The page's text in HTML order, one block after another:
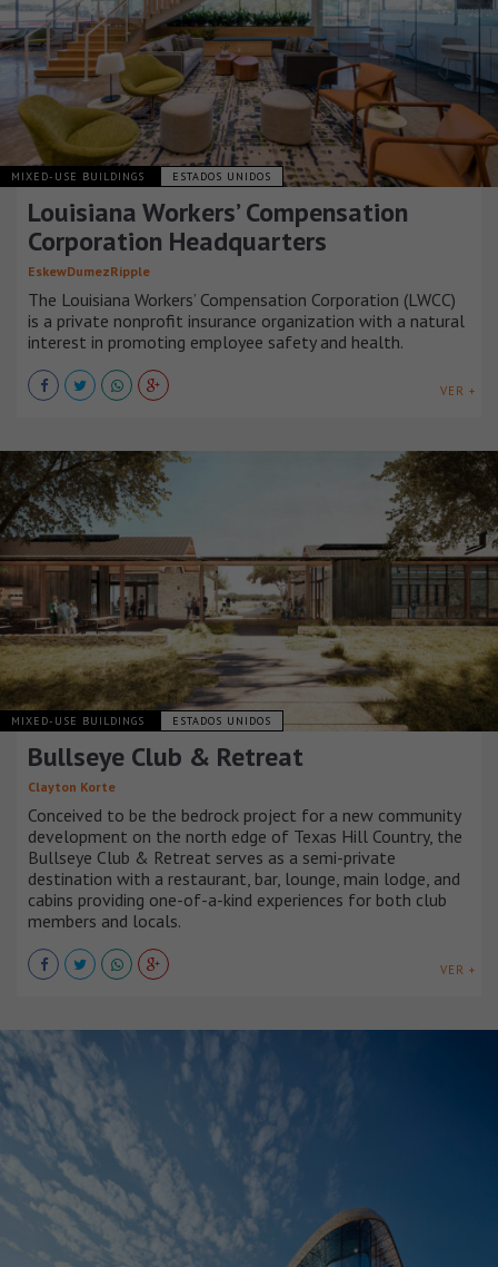
MIXED-USE BUILDINGS ESTADOS UNIDOS
Louisiana Workers’ Compensation
Corporation Headquarters
EskewDumezRipple
The Louisiana Workers’ Compensation Corporation (LWCC)
is a private nonprofit insurance organization with a natural
interest in promoting employee safety and health.
VER +
MIXED-USE BUILDINGS ESTADOS UNIDOS
Bullseye Club & Retreat
Clayton Korte
Conceived to be the bedrock project for a new community
development on the north edge of Texas Hill Country, the
Bullseye Club & Retreat serves as a semi-private
destination with a restaurant, bar, lounge, main lodge, and
cabins providing one-of-a-kind experiences for both club
members and locals.
VER +